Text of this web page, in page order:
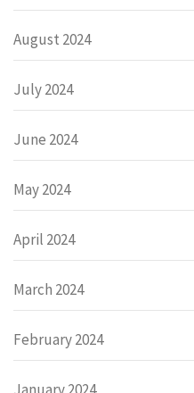
August 2024
July 2024
June 2024
May 2024
April 2024
March 2024
February 2024